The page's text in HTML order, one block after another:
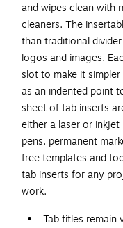
and wipes clean with
cleaners. The
than traditional
logos and images.
slot to make it
as an indented point
sheet of tab inserts
either a laser or
pens, permanent
free templates and
tab inserts for any
work.
Tab titles remain